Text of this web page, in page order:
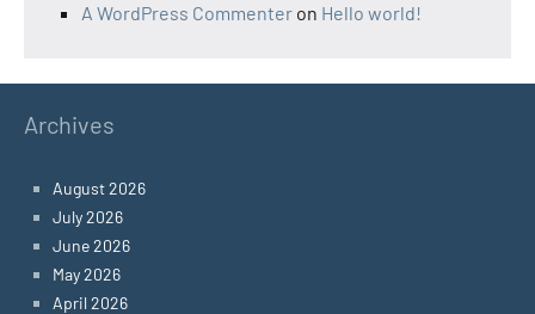
A WordPress Commenter on Hello world!
Archives
August 2026
July 2026
June 2026
May 2026
April 2026